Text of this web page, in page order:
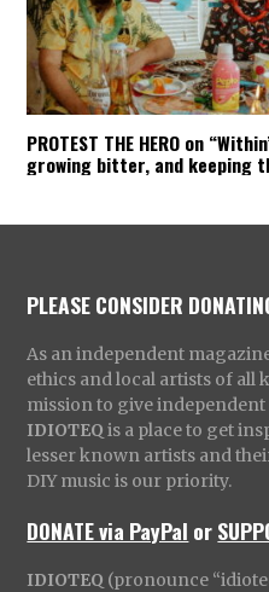
PROTEST THE HERO on
growing bitter, and keeping
PLEASE CONSIDER
As an independent
ethics and local artists of all
mission to give independent
IDIOTEQ is a place to get
lesser known artists and
DIY music is our priority.
DONATE via PayPal or
IDIOTEQ (pronounce